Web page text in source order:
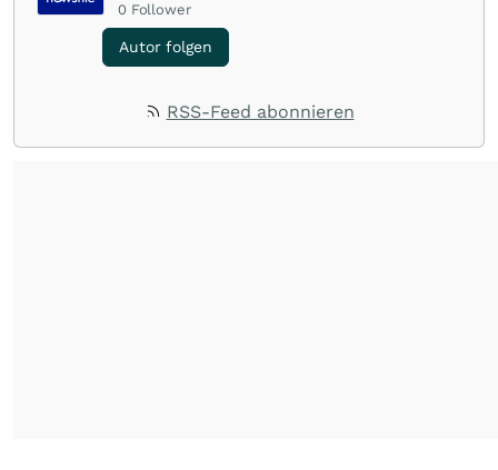
0 Follower
Autor folgen
RSS-Feed abonnieren